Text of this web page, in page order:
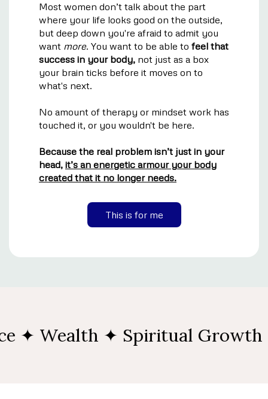
Most women don’t talk about the part
where your life looks good on the outside,
but deep down you're afraid to admit you
want more. You want to be able to feel that
success in your body, not just as a box
your brain ticks before it moves on to
what's next.
No amount of therapy or mindset work has
touched it, or you wouldn't be here.
Because the real problem isn’t just in your
head, it’s an energetic armour your body
created that it no longer needs.
This is for me
✦ Wealth ✦ Spiritual Growth